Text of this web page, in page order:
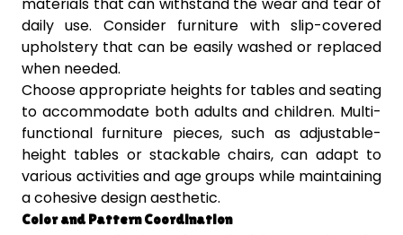
daily use. Consider furniture with slip-covered
upholstery that can be easily washed or replaced
when needed.
Choose appropriate heights for tables and seating
to accommodate both adults and children. Multi-
functional furniture pieces, such as adjustable-
height tables or stackable chairs, can adapt to
various activities and age groups while maintaining
a cohesive design aesthetic.
Color and Pattern Coordination